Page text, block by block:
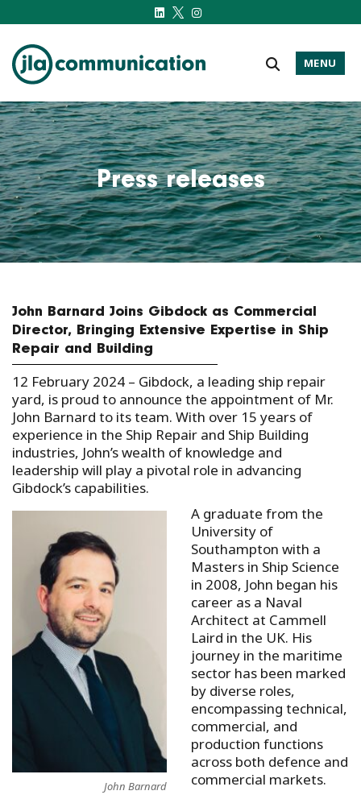
j-l-a.com
MENU
Press releases
John Barnard Joins Gibdock as Commercial
Director, Bringing Extensive Expertise in Ship
Repair and Building
12 February 2024 – Gibdock, a leading ship repair
yard, is proud to announce the appointment of Mr.
John Barnard to its team. With over 15 years of
experience in the Ship Repair and Ship Building
industries, John’s wealth of knowledge and
leadership will play a pivotal role in advancing
Gibdock’s capabilities.
John Barnard
A graduate from the
University of
Southampton with a
Masters in Ship Science
in 2008, John began his
career as a Naval
Architect at Cammell
Laird in the UK. His
journey in the maritime
sector has been marked
by diverse roles,
encompassing technical,
commercial, and
production functions
across both defence and
commercial markets.